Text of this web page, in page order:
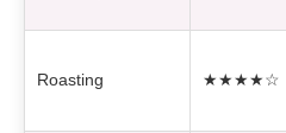
Roasting ★★★★☆